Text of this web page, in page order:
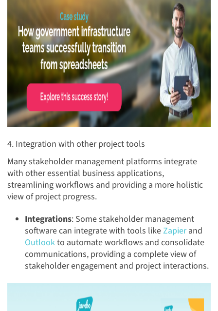
4. Integration with other project tools
Many stakeholder management platforms integrate
with other essential business applications,
streamlining workflows and providing a more holistic
view of project progress.
Integrations: Some stakeholder management
software can integrate with tools likeZapierand
Outlookto automate workflows and consolidate
communications, providing a complete view of
stakeholder engagement and project interactions.